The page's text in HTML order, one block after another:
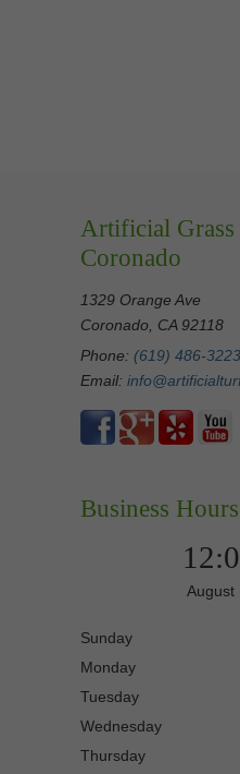
Artificial
Coronado
1329 Orange Ave
Coronado, CA 92118
Phone: (619) 486-3223
Email:
Business Hours
August
Sunday
Monday
Tuesday
Wednesday
Thursday